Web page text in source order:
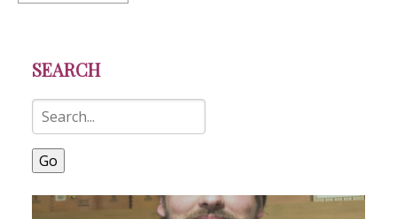
SEARCH
Go